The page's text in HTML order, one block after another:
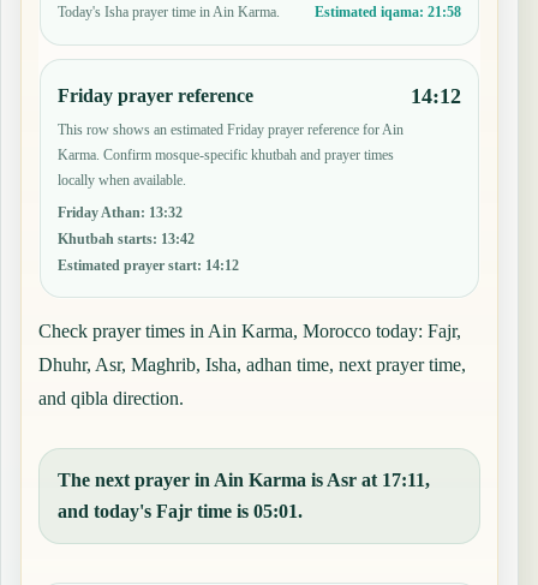
Today's Isha prayer time in Ain Karma. Estimated iqama: 21:58
Friday prayer reference
This row shows an estimated Friday prayer reference for Ain
Karma. Confirm mosque-specific khutbah and prayer times
locally when available.
Friday Athan: 13:32
Khutbah starts: 13:42
Estimated prayer start: 14:12
14:12
Check prayer times in Ain Karma, Morocco today: Fajr,
Dhuhr, Asr, Maghrib, Isha, adhan time, next prayer time,
and qibla direction.
The next prayer in Ain Karma is Asr at 17:11,
and today's Fajr time is 05:01.